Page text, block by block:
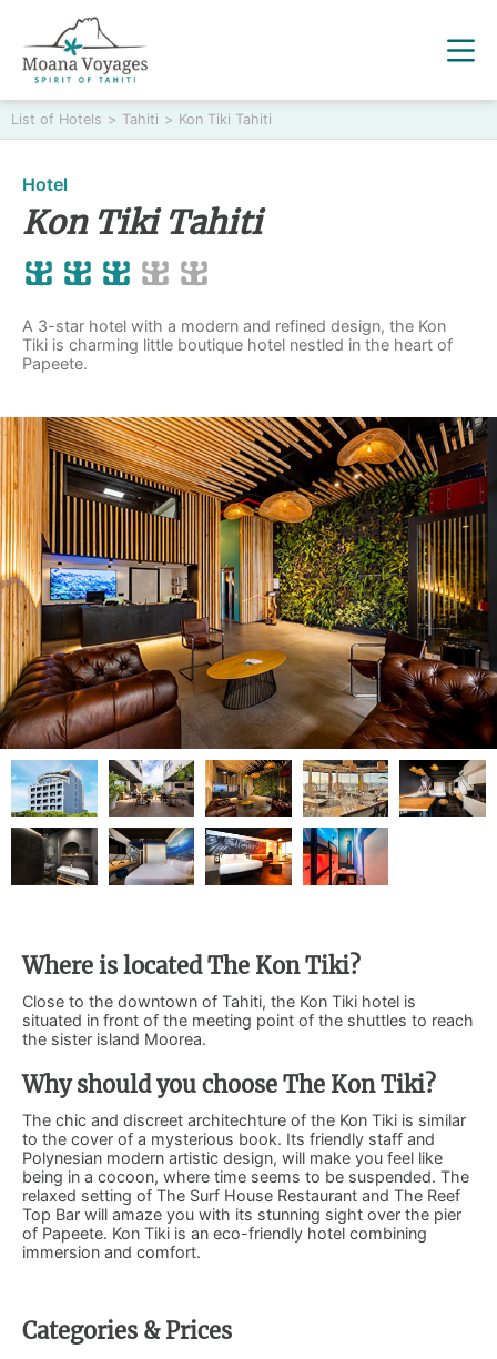
List of Hotels > Tahiti > Kon Tiki Tahiti
Hotel
Kon Tiki Tahiti
A 3-star hotel with a modern and refined design, the Kon
Tiki is charming little boutique hotel nestled in the heart of
Papeete.
Where is located The Kon Tiki?
Close to the downtown of Tahiti, the Kon Tiki hotel is
situated in front of the meeting point of the shuttles to reach
the sister island Moorea.
Why should you choose The Kon Tiki?
The chic and discreet architechture of the Kon Tiki is similar
to the cover of a mysterious book. Its friendly staff and
Polynesian modern artistic design, will make you feel like
being in a cocoon, where time seems to be suspended. The
relaxed setting of The Surf House Restaurant and The Reef
Top Bar will amaze you with its stunning sight over the pier
of Papeete. Kon Tiki is an eco-friendly hotel combining
immersion and comfort.
Categories & Prices